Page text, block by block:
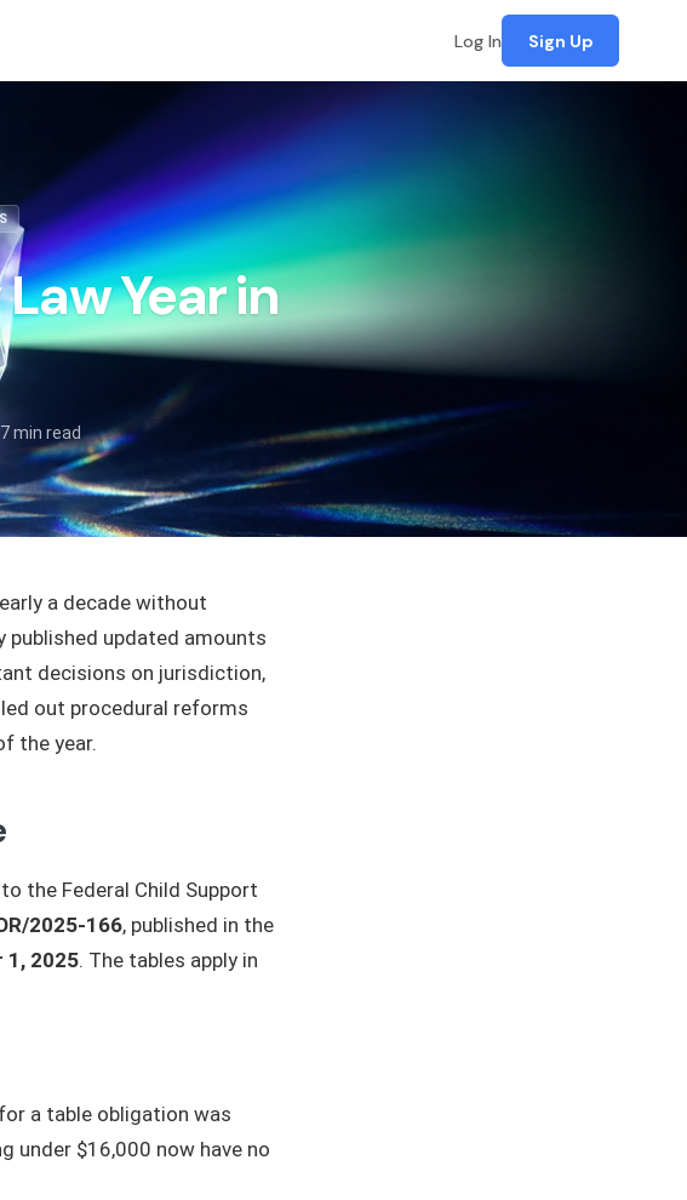
Log In Sign Up
Year in
7 min read
a decade without
published updated amounts
decisions on jurisdiction,
out procedural reforms
the year.
the Federal Child Support
2025-166, published in the
1, 2025. The tables apply in
a table obligation was
under $16,000 now have no